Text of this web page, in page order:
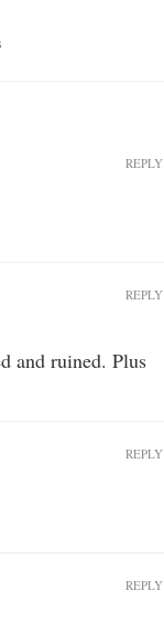
REPLY
and ruined. Plus
REPLY
REPLY
REPLY